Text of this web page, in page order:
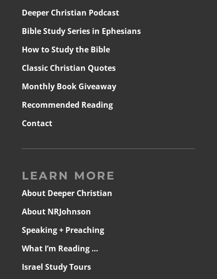
Deeper Christian Podcast
Bible Study Series in Ephesians
How to Study the Bible
Classic Christian Quotes
Monthly Book Giveaway
Recommended Reading
Contact
LEARN MORE
About Deeper Christian
About NRJohnson
Speaking + Preaching
What I’m Reading …
Israel Study Tours